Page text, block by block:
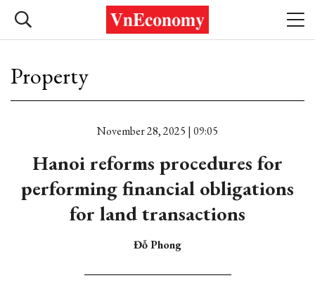
Property
November 28, 2025 | 09:05
Hanoi reforms procedures for
performing financial obligations
for land transactions
Đỗ Phong